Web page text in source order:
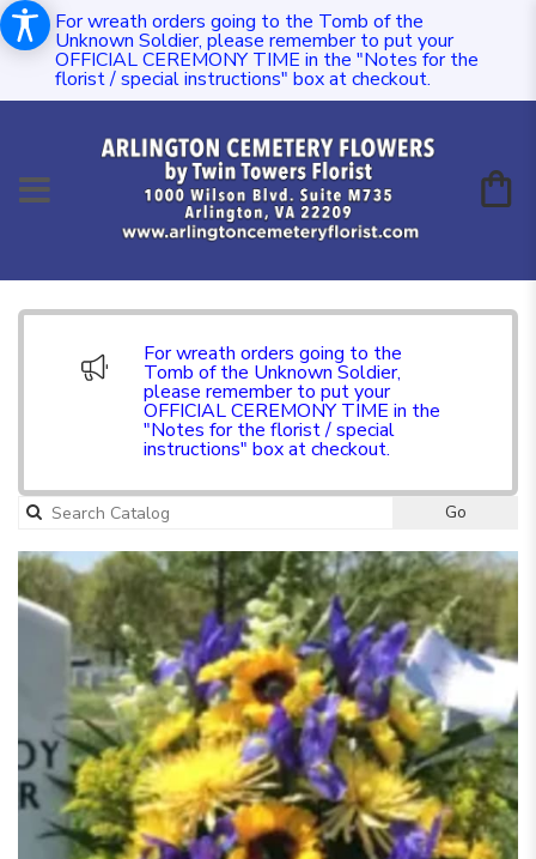
For wreath orders going to the Tomb of the
Unknown Soldier, please remember to put your
OFFICIAL CEREMONY TIME in the "Notes for the
florist / special instructions" box at checkout.
For wreath orders going to the
Tomb of the Unknown Soldier,
please remember to put your
OFFICIAL CEREMONY TIME in the
"Notes for the florist / special
instructions" box at checkout.
Go